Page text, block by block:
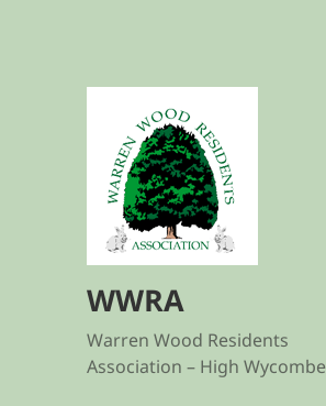
WWRA
Warren Wood Residents
Association – High Wycombe